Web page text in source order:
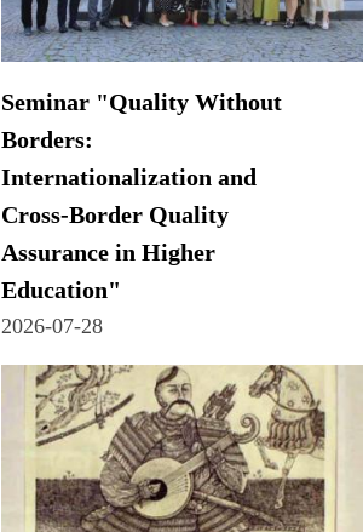
Seminar "Quality Without
Borders:
Internationalization and
Cross-Border Quality
Assurance in Higher
Education"
2026-07-28